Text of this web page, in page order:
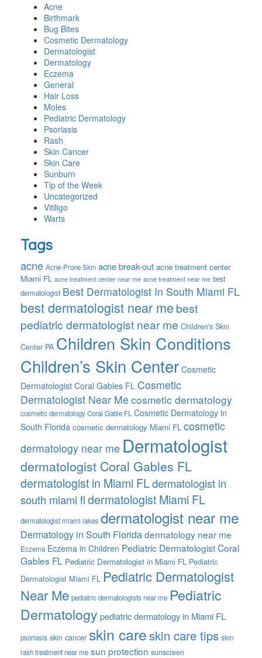
Acne
Birthmark
Bug Bites
Cosmetic Dermatology
Dermatologist
Dermatology
Eczema
General
Hair Loss
Moles
Pediatric Dermatology
Psoriasis
Rash
Skin Cancer
Skin Care
Sunburn
Tip of the Week
Uncategorized
Vitiligo
Warts
Tags
acne Acne-Prone Skin acne break-out acne treatment center
Miami FL acne treatment center near me acne treatment near me best
dermatologist Best Dermatologist In South Miami FL
best dermatologist near me best
pediatric dermatologist near me Children's Skin
Center PA Children Skin Conditions
Children’s Skin Center Cosmetic
Dermatologist Coral Gables FL Cosmetic
Dermatologist Near Me cosmetic dermatology
cosmetic dermatology Coral Gable FL Cosmetic Dermatology in
South Florida cosmetic dermatology Miami FL cosmetic
dermatology near me Dermatologist
dermatologist Coral Gables FL
dermatologist in Miami FLdermatologist in
south miami fldermatologist Miami FL
dermatologist miami lakes dermatologist near me
Dermatology in South Floridadermatology near me
Eczema Eczema in Children Pediatric Dermatologist Coral
Gables FL Pediatric Dermatologist in Miami FL Pediatric
Dermatologist Miami FL Pediatric Dermatologist
Near Me pediatric dermatologists near me Pediatric
Dermatology pediatric dermatology in Miami FL
psoriasis skin cancer skin careskin care tips skin
rash treatment near me sun protection sunscreen